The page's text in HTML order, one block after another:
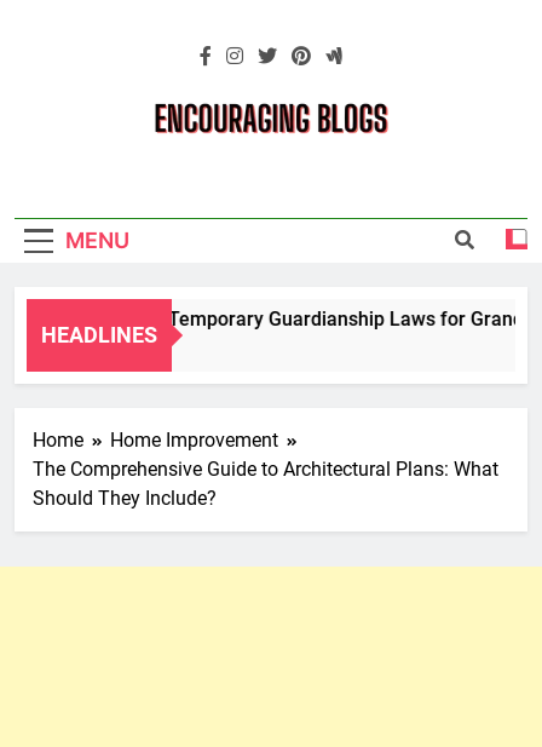
Blogs
MENU
HEADLINES
Navigating Temporary Guardianship Laws for
2 Years Ago
Home
Home Improvement
The Comprehensive Guide to Architectural Plans: What
Should They Include?